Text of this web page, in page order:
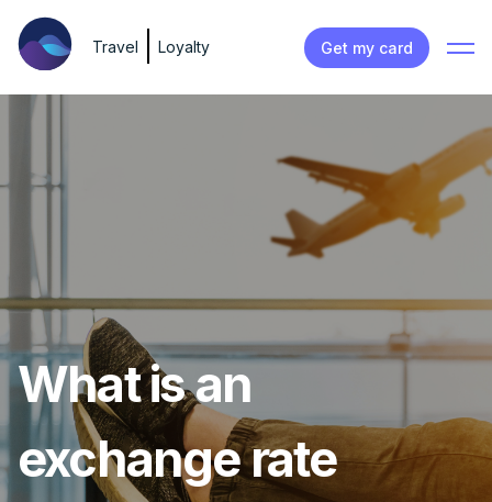
Travel Loyalty Get my card
What is an
exchange rate